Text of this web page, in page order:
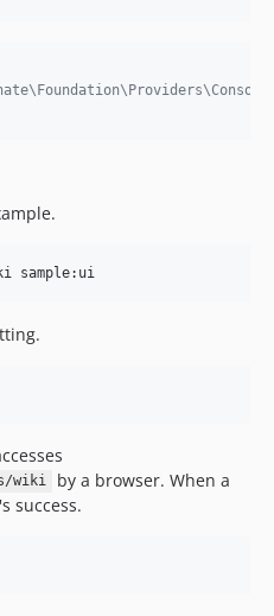
sample:ui
wiki
by a browser. When a
success.